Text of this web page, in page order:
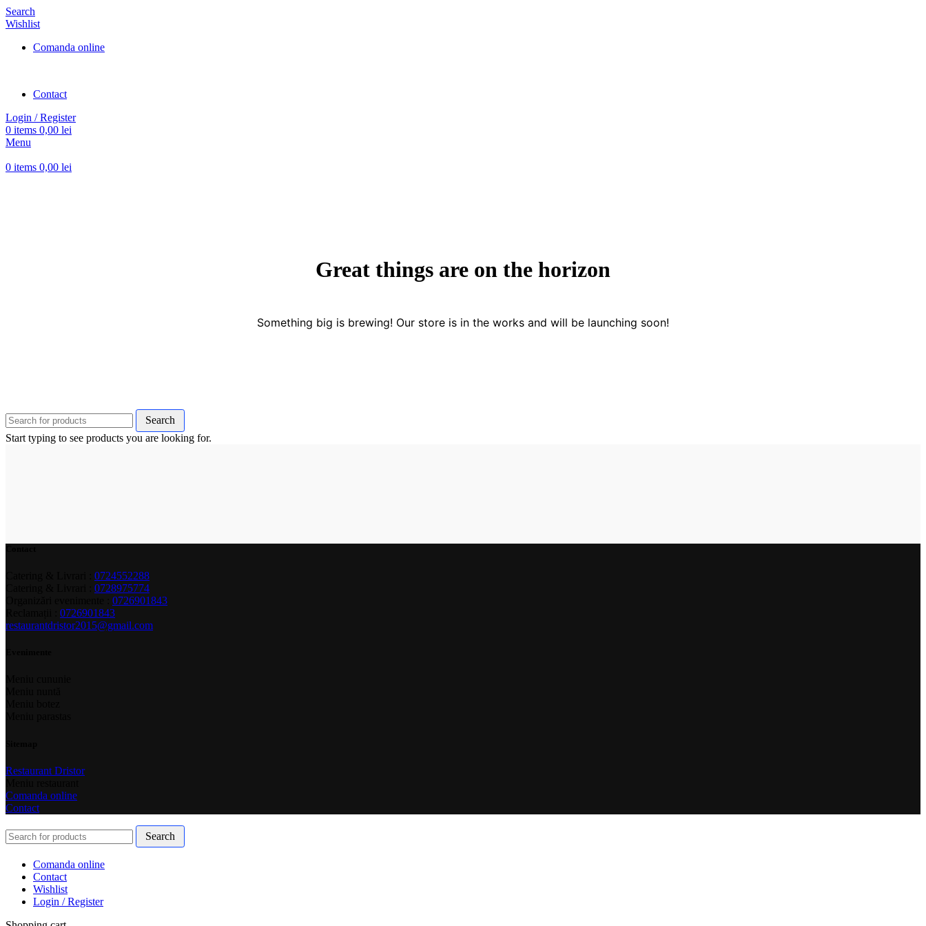
Search
Wishlist
Comanda online
Contact
Login / Register
0 items 0,00 lei
Menu
0 items 0,00 lei
Great things are on the horizon
Something big is brewing! Our store is in the works and will be launching soon!
Search
Start typing to see products you are looking for.
0724552288
0728975774
0726901843
0726901843
restaurantdristor2015@gmail.com
Restaurant Dristor
Comanda online
Contact
Search
Comanda online
Contact
Wishlist
Login / Register